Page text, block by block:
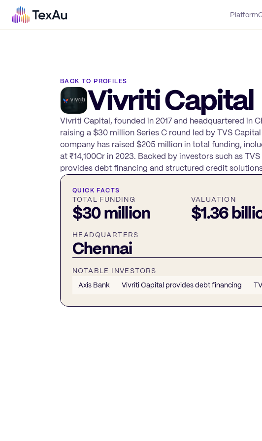
Platform
BACK TO PROFILES
Vivriti Capital
Vivriti Capital, founded in 2017 and headquartered in
raising a $30 million Series C round led by TVS
company has raised $205 million in total funding,
at ₹14,100Cr in 2023. Backed by investors such as
provides debt financing and structured credit
QUICK FACTS
TOTAL FUNDING
$30 million
VALUATION
$1.36
HEADQUARTERS
Chennai
NOTABLE INVESTORS
Axis Bank
Vivriti Capital provides debt financing